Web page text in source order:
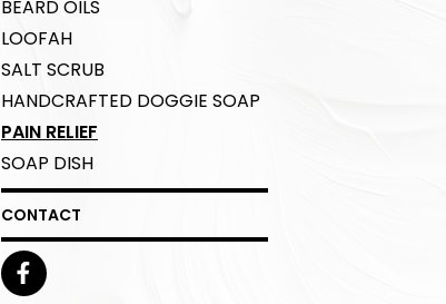
BEARD OILS
LOOFAH
SALT SCRUB
HANDCRAFTED DOGGIE SOAP
PAIN RELIEF
SOAP DISH
CONTACT